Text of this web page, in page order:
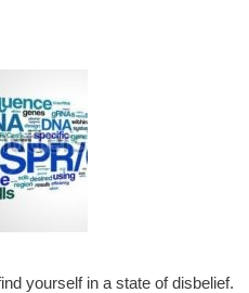
yourself in a state of disbelief.